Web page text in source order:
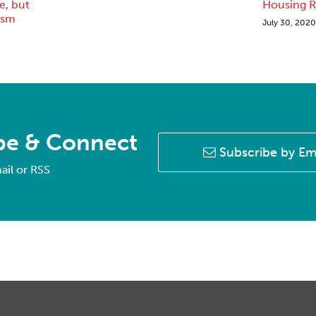
but
Housing
July 30, 2020
& Connect
or RSS
Subscribe by